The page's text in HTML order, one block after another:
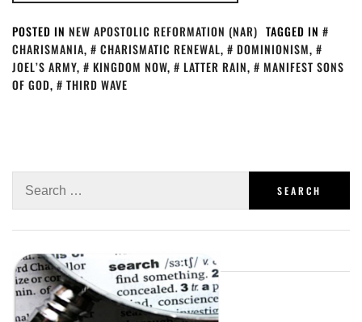
POSTED IN NEW APOSTOLIC REFORMATION (NAR) TAGGED IN
CHARISMANIA, CHARISMATIC RENEWAL, DOMINIONISM,
JOEL’S ARMY, KINGDOM NOW, LATTER RAIN,
MANIFEST SONS
OF GOD, THIRD WAVE